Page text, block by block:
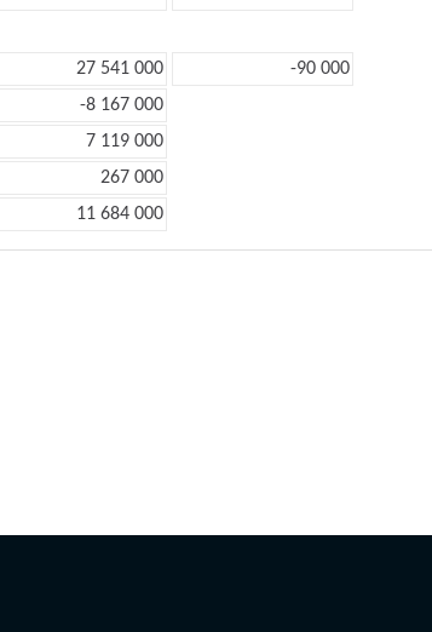
27 541 000
-90 000
-8 167 000
7 119 000
267 000
11 684 000